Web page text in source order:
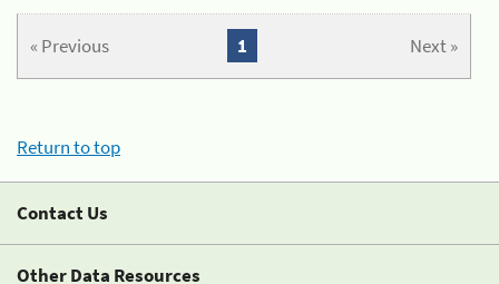
« Previous Next »
1
Return to top
Contact Us
Other Data Resources